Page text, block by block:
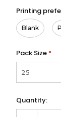
Printing
Blank
Pack Size *
Quantity: